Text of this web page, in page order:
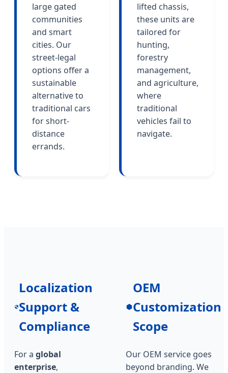
large gated
communities
and smart
cities. Our
street-legal
options offer a
sustainable
alternative to
traditional cars
for short-
distance
errands.
lifted chassis,
these units are
tailored for
hunting,
forestry
management,
and agriculture,
where
traditional
vehicles fail to
navigate.
Localization
Support &
Compliance
For a global
enterprise,
OEM
Customization
Scope
Our OEM service goes
beyond branding. We